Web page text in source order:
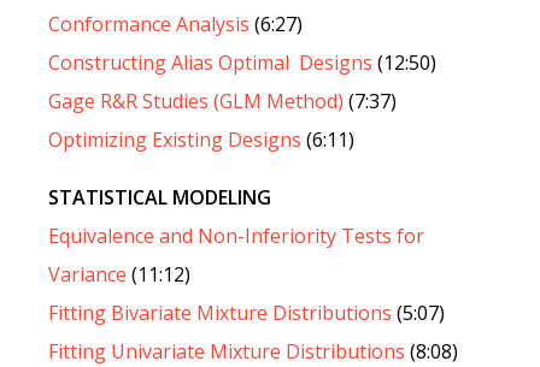
Conformance Analysis (6:27)
Constructing Alias Optimal Designs (12:50)
Gage R&R Studies (GLM Method) (7:37)
Optimizing Existing Designs (6:11)
STATISTICAL MODELING
Equivalence and Non-Inferiority Tests for
Variance (11:12)
Fitting Bivariate Mixture Distributions (5:07)
Fitting Univariate Mixture Distributions (8:08)